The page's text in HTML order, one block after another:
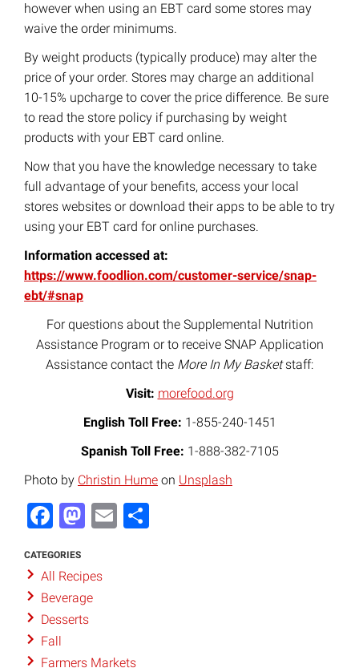
however when using an EBT card some stores may
waive the order minimums.
By weight products (typically produce) may alter the
price of your order. Stores may charge an additional
10-15% upcharge to cover the price difference. Be sure
to read the store policy if purchasing by weight
products with your EBT card online.
Now that you have the knowledge necessary to take
full advantage of your benefits, access your local
stores websites or download their apps to be able to try
using your EBT card for online purchases.
Information accessed at:
https://www.foodlion.com/customer-service/snap-
ebt/#snap
For questions about the Supplemental Nutrition
Assistance Program or to receive SNAP Application
Assistance contact the More In My Basketstaff:
Visit: morefood.org
English Toll Free: 1-855-240-1451
Spanish Toll Free: 1-888-382-7105
Photo by Christin Hume on Unsplash
Facebook
Mastodon
Email
CATEGORIES
All Recipes
Beverage
Desserts
Fall
Farmers Markets